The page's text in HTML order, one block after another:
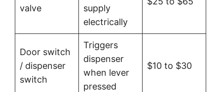
valve
supply
electrically
Door switch
/ dispenser
switch
Triggers
dispenser
when lever
pressed
$10 to $30